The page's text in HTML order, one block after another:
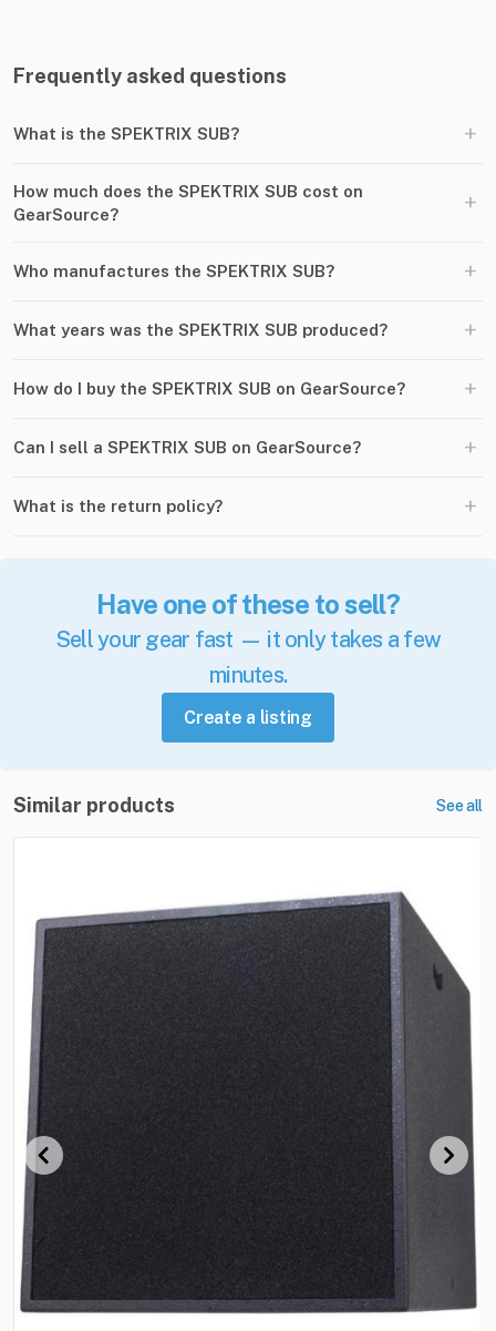
Frequently asked questions
What is the SPEKTRIX SUB? +
How much does the SPEKTRIX SUB cost on
GearSource?
+
Who manufactures the SPEKTRIX SUB? +
What years was the SPEKTRIX SUB produced? +
How do I buy the SPEKTRIX SUB on GearSource? +
Can I sell a SPEKTRIX SUB on GearSource? +
What is the return policy? +
Have one of these to sell?
Sell your gear fast — it only takes a few
minutes.
Create a listing
Similar products See all